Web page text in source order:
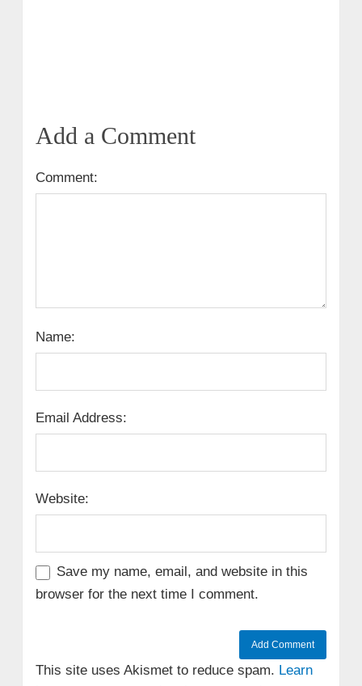
Add a Comment
Comment:
Name:
Email Address:
Website:
Save my name, email, and website in this
browser for the next time I comment.
This site uses Akismet to reduce spam. Learn